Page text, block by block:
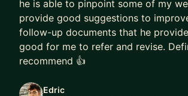
he is able to pinpoint some of my
provide good suggestions to
follow-up documents that he
good for me to refer and revise.
recommend 👍
Edric